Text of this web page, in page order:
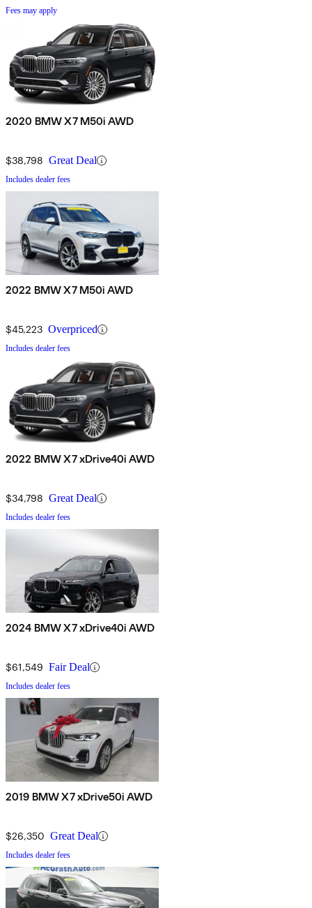
Fees may apply
2020 BMW X7 M50i AWD
$38,798 Great Deal
Includes dealer fees
2022 BMW X7 M50i AWD
$45,223 Overpriced
Includes dealer fees
2022 BMW X7 xDrive40i AWD
$34,798 Great Deal
Includes dealer fees
2024 BMW X7 xDrive40i AWD
$61,549 Fair Deal
Includes dealer fees
2019 BMW X7 xDrive50i AWD
$26,350 Great Deal
Includes dealer fees